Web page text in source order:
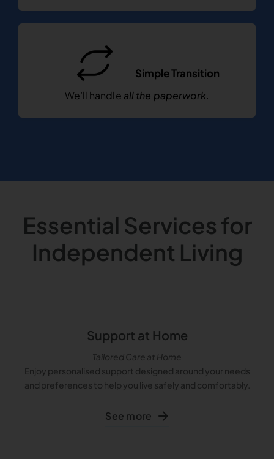
Simple Transition
We’ll handle all the paperwork.
Essential Services for
Independent Living
Support at Home
Tailored Care at Home
Enjoy personalised support designed around your needs
and preferences to help you live safely and comfortably.
See more